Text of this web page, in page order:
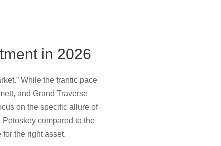
in 2026
While the frantic pace
and Grand Traverse
on the specific allure of
compared to the
the right asset.